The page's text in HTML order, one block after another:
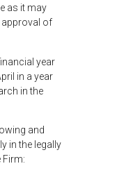
as it may
approval of
year
in a year
in the
and
in the legally
Firm: